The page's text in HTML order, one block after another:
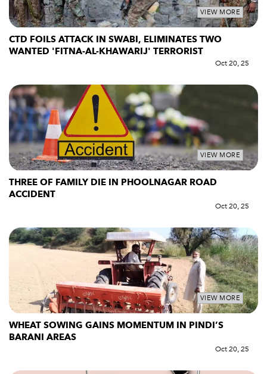
VIEW MORE
CTD FOILS ATTACK IN SWABI, ELIMINATES TWO
WANTED 'FITNA-AL-KHAWARIJ' TERRORIST
Oct 20, 25
VIEW MORE
THREE OF FAMILY DIE IN PHOOLNAGAR ROAD
ACCIDENT
Oct 20, 25
VIEW MORE
WHEAT SOWING GAINS MOMENTUM IN PINDI’S
BARANI AREAS
Oct 20, 25